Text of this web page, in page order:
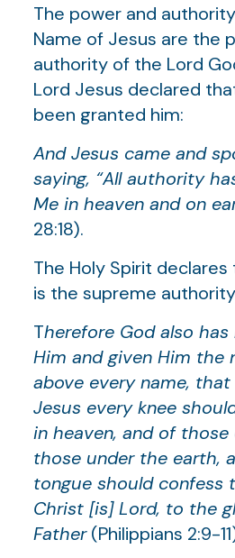
The power and
Name of Jesus are the
authority of the Lord
Lord Jesus declared
been granted him:
And Jesus came and
saying, “All authority
Me in heaven and on
28:18).
The Holy Spirit
is the supreme
Therefore God also
Him and given Him the
above every name,
Jesus every knee
in heaven, and of
those under the earth,
tongue should confess
Christ [is] Lord, to the
Father(Philippians 2:9-